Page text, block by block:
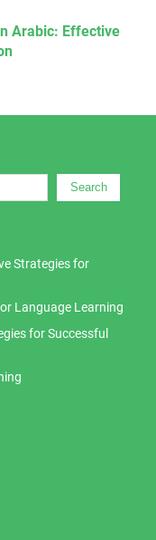
Arabic: Effective
Search
Strategies for
Language Learning
for Successful